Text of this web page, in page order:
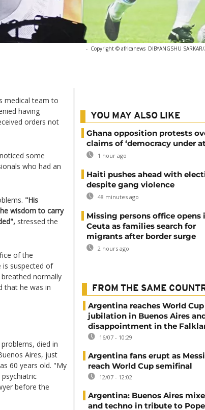
- Copyright © africanews DIBYANGSHU
medical team to
having
orders not
some
who had an
"His
wisdom to carry
stressed the
of the
is suspected of
normally
that he was in
died in
Aires, just
60 years old. "My
before the
YOU MAY ALSO LIKE
Ghana opposition protests
claims of ‘democracy under
1 hour ago
Haiti pushes ahead with
despite gang violence
48 minutes ago
Missing persons office opens
Ceuta as families search for
migrants after border surge
2 hours ago
FROM THE SAME
Argentina reaches World
jubilation in Buenos Aires
disappointment in the
16/07 - 10:29
Argentina fans erupt as
reach World Cup semifinal
12/07 - 12:02
Argentina: Buenos Aires
and techno in tribute to Pope